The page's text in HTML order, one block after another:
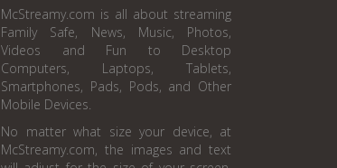
McStreamy.com is all about streaming
Family Safe, News, Music, Photos,
Videos and Fun to Desktop
Computers, Laptops, Tablets,
Smartphones, Pads, Pods, and Other
Mobile Devices.
No matter what size your device, at
McStreamy.com, the images and text